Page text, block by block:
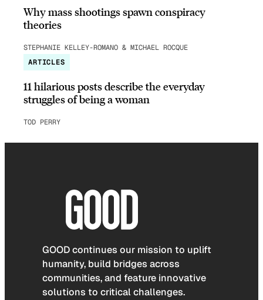
Why mass shootings spawn conspiracy
theories
STEPHANIE KELLEY-ROMANO & MICHAEL ROCQUE
ARTICLES
11 hilarious posts describe the everyday
struggles of being a woman
TOD PERRY
GOOD continues our mission to uplift
humanity, build bridges across
communities, and feature innovative
solutions to critical challenges.